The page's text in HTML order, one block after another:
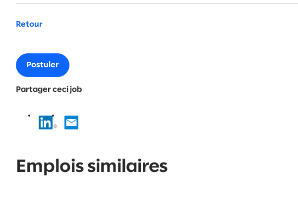
Retour
Postuler
Partager ceci job
Emplois similaires